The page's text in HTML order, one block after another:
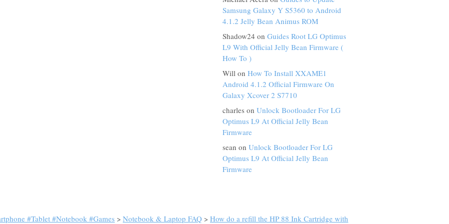
Samsung Galaxy Y S5360 to Android
4.1.2 Jelly Bean Animus ROM
Shadow24 on Guides Root LG Optimus
L9 With Official Jelly Bean Firmware (
How To )
Will on How To Install XXAME1
Android 4.1.2 Official Firmware On
Galaxy Xcover 2 S7710
charles on Unlock Bootloader For LG
Optimus L9 At Official Jelly Bean
Firmware
sean on Unlock Bootloader For LG
Optimus L9 At Official Jelly Bean
Firmware
#Tablet #Notebook #Games > Notebook & Laptop FAQ > How do a refill the HP 88 Ink Cartridge with